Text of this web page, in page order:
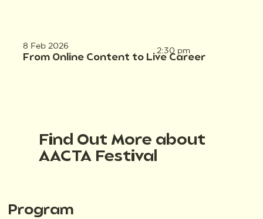
8 Feb 2026
From Online Content to Live Career
2:30 pm
Find Out More about
AACTA Festival
Program